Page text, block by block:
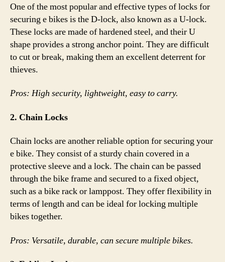
One of the most popular and effective types of locks for
securing e bikes is the D-lock, also known as a U-lock.
These locks are made of hardened steel, and their U
shape provides a strong anchor point. They are difficult
to cut or break, making them an excellent deterrent for
thieves.
Pros: High security, lightweight, easy to carry.
2. Chain Locks
Chain locks are another reliable option for securing your
e bike. They consist of a sturdy chain covered in a
protective sleeve and a lock. The chain can be passed
through the bike frame and secured to a fixed object,
such as a bike rack or lamppost. They offer flexibility in
terms of length and can be ideal for locking multiple
bikes together.
Pros: Versatile, durable, can secure multiple bikes.